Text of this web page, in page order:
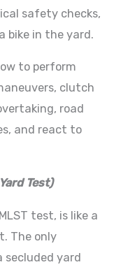
safety checks,
bike in the yard.
to perform
clutch
road
and react to
Test)
test, is like a
The only
secluded yard